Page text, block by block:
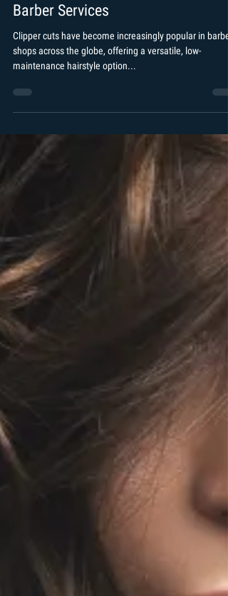
Arshad Khan
Jan 28, 2024
2 min read
What is a Clipper Cut? Exploring
Barber Services
Clipper cuts have become increasingly popular in barber